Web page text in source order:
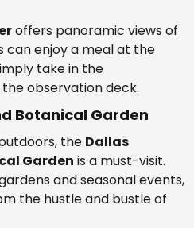
offers panoramic views of
can enjoy a meal at the
take in the
observation deck.
Botanical Garden
the Dallas
Garden is a must-visit.
and seasonal events,
the hustle and bustle of